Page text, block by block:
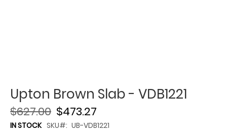
Upton Brown Slab - VDB1221
$473.27
$627.00
IN STOCK SKU UB-VDB1221